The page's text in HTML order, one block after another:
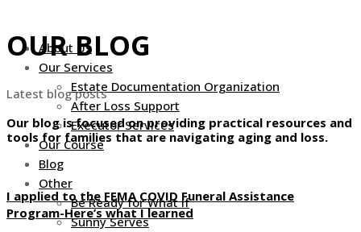
to
contentAbout Us
Our Services
Estate Documentation Organization
After Loss Support
Executor Services
Our Course
Blog
Other
Be Ready for What If
Sunny Serves
OUR BLOG
Latest blog posts
Our blog is focused on providing practical resources and
tools for families that are navigating aging and loss.
I applied to the FEMA COVID Funeral Assistance
Program-Here’s what I learned